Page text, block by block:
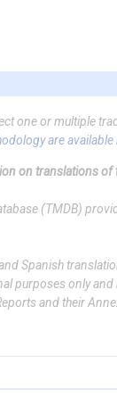
one or multiple
are available
on translations of
(TMDB)
Spanish
purposes only and
and their